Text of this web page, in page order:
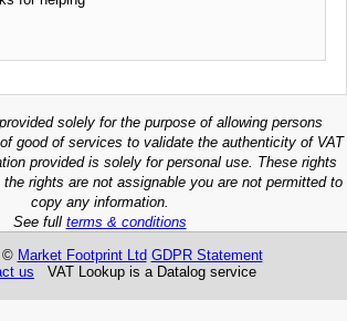
solely for the purpose of allowing persons
good of services to validate the authenticity of VAT
provided is solely for personal use. These rights
rights are not assignable you are not permitted to
copy any information.
See full terms & conditions
Market Footprint Ltd GDPR Statement
us VAT Lookup is a Datalog service